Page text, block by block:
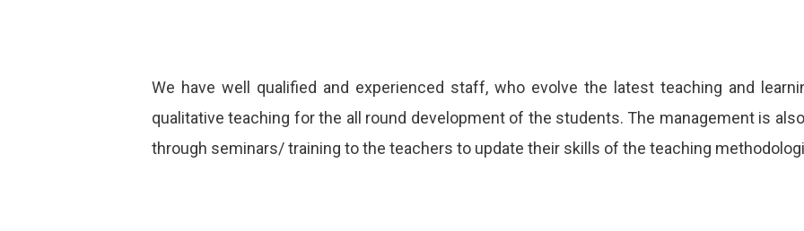
We have well qualified and experienced staff, who evolve the latest teaching and
qualitative teaching for the all round development of the students. The management is
through seminars/ training to the teachers to update their skills of the teaching